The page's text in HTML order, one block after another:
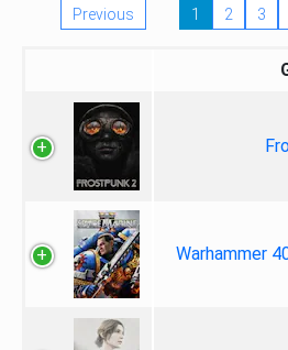
Previous 1 2 3
Warhammer